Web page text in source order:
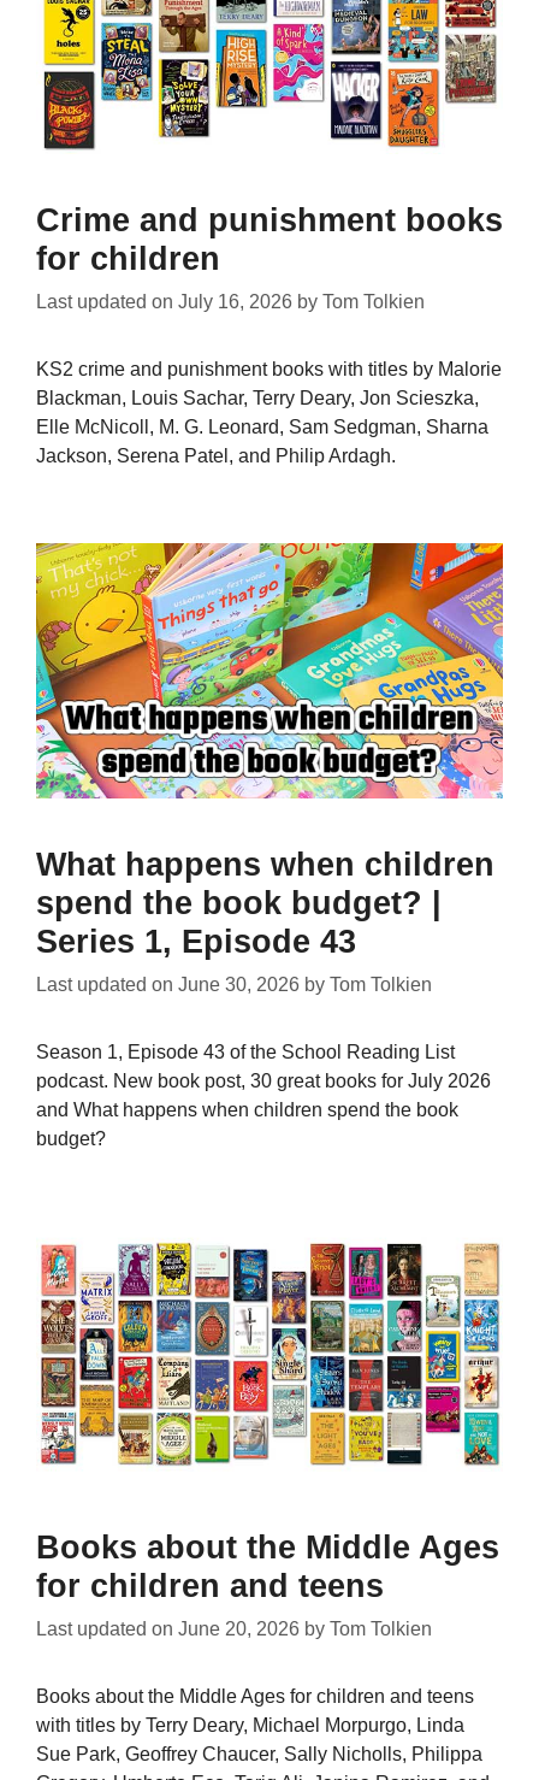
Crime and punishment books
for children
Last updated on July 16, 2026 by Tom Tolkien
KS2 crime and punishment books with titles by Malorie
Blackman, Louis Sachar, Terry Deary, Jon Scieszka,
Elle McNicoll, M. G. Leonard, Sam Sedgman, Sharna
Jackson, Serena Patel, and Philip Ardagh.
What happens when children
spend the book budget? |
Series 1, Episode 43
Last updated on June 30, 2026 by Tom Tolkien
Season 1, Episode 43 of the School Reading List
podcast. New book post, 30 great books for July 2026
and What happens when children spend the book
budget?
Books about the Middle Ages
for children and teens
Last updated on June 20, 2026 by Tom Tolkien
Books about the Middle Ages for children and teens
with titles by Terry Deary, Michael Morpurgo, Linda
Sue Park, Geoffrey Chaucer, Sally Nicholls, Philippa